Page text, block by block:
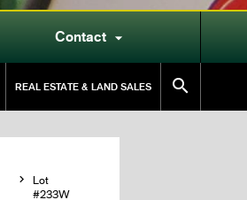
Contact 
REAL ESTATE & LAND SALES 

Lot
#233W